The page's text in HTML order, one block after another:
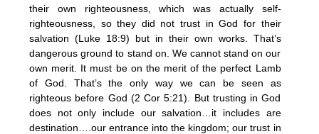
their own righteousness, which was actually self-
righteousness, so they did not trust in God for their
salvation (Luke 18:9) but in their own works. That’s
dangerous ground to stand on. We cannot stand on our
own merit. It must be on the merit of the perfect Lamb
of God. That’s the only way we can be seen as
righteous before God (2 Cor 5:21). But trusting in God
does not only include our salvation…it includes are
destination….our entrance into the kingdom; our trust in